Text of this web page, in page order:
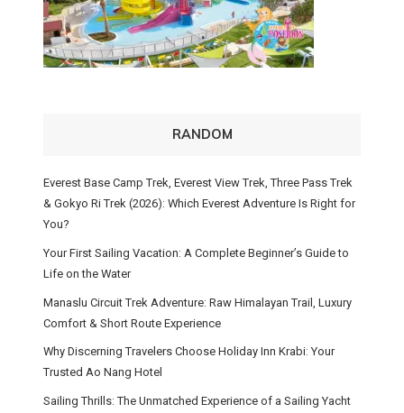
RANDOM
Everest Base Camp Trek, Everest View Trek, Three Pass Trek
& Gokyo Ri Trek (2026): Which Everest Adventure Is Right for
You?
Your First Sailing Vacation: A Complete Beginner’s Guide to
Life on the Water
Manaslu Circuit Trek Adventure: Raw Himalayan Trail, Luxury
Comfort & Short Route Experience
Why Discerning Travelers Choose Holiday Inn Krabi: Your
Trusted Ao Nang Hotel
Sailing Thrills: The Unmatched Experience of a Sailing Yacht